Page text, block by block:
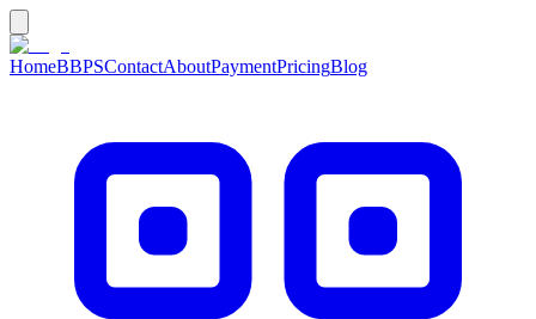
HomeBBPSContactAboutPaymentPricingBlog